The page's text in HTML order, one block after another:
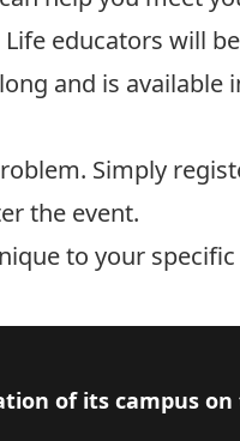
educators will
and is available
Simply
the event.
to your
of its campus